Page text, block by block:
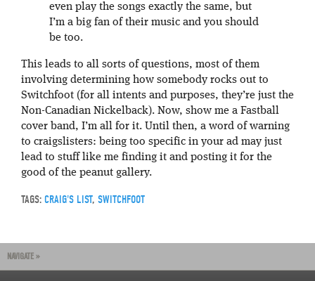
even play the songs exactly the same, but
I’m a big fan of their music and you should
be too.
This leads to all sorts of questions, most of them
involving determining how somebody rocks out to
Switchfoot (for all intents and purposes, they’re just the
Non-Canadian Nickelback). Now, show me a Fastball
cover band, I’m all for it. Until then, a word of warning
to craigslisters: being too specific in your ad may just
lead to stuff like me finding it and posting it for the
good of the peanut gallery.
TAGS: CRAIG'S LIST, SWITCHFOOT
NAVIGATE »